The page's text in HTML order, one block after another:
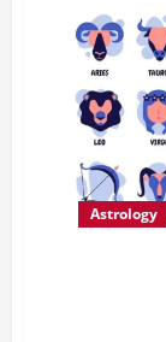
Astrology